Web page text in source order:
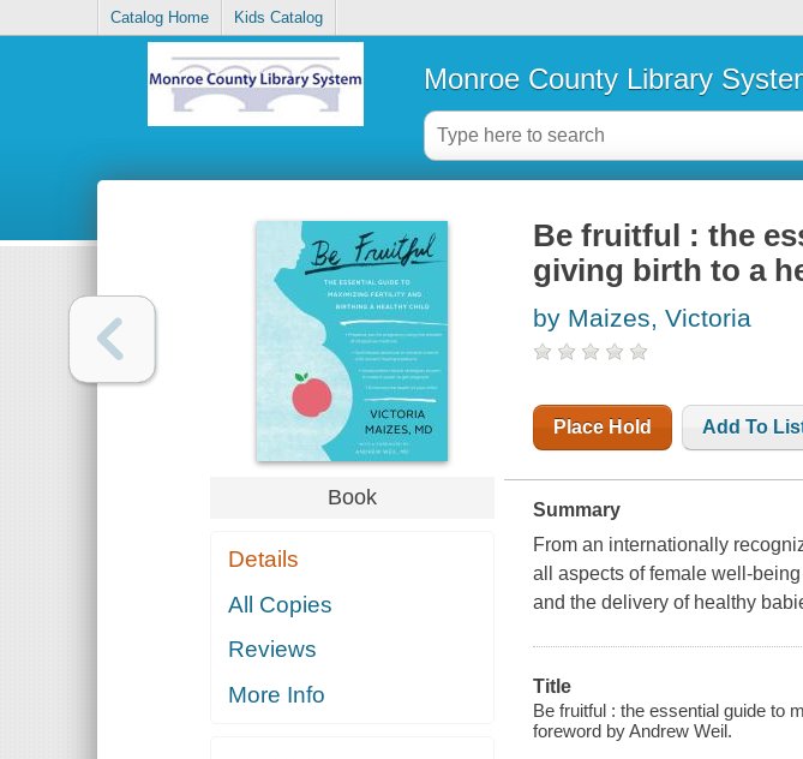
Catalog Home Kids Catalog
Monroe County Library
Book
Details
All Copies
Reviews
More Info
Be fruitful : the
giving birth to a
by Maizes, Victoria
Place Hold Add To
Summary
From an internationally
all aspects of female well-
and the delivery of healthy
Title
Be fruitful : the essential guide to
foreword by Andrew Weil.